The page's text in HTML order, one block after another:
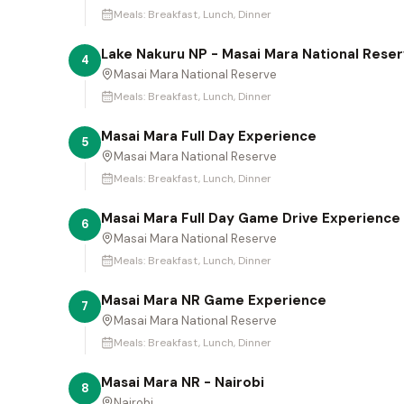
Meals: Breakfast, Lunch, Dinner
4 Lake Nakuru NP - Masai Mara National
Masai Mara National Reserve
Meals: Breakfast, Lunch, Dinner
5 Masai Mara Full Day Experience
Masai Mara National Reserve
Meals: Breakfast, Lunch, Dinner
6 Masai Mara Full Day Game Drive Experience
Masai Mara National Reserve
Meals: Breakfast, Lunch, Dinner
7 Masai Mara NR Game Experience
Masai Mara National Reserve
Meals: Breakfast, Lunch, Dinner
8 Masai Mara NR - Nairobi